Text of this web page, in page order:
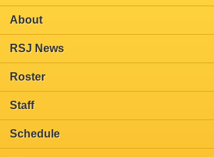
About
RSJ News
Roster
Staff
Schedule